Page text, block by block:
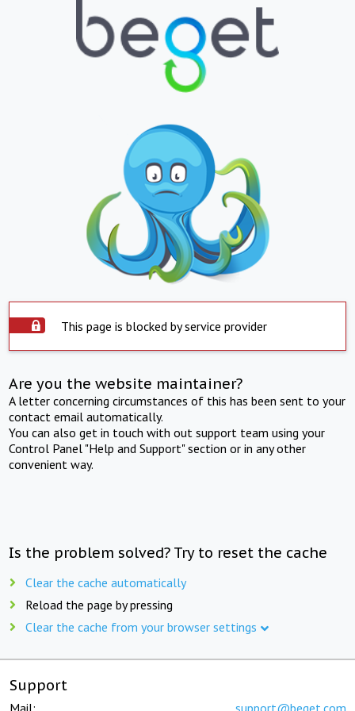
This page is blocked by service provider
Are you the website maintainer?
A letter concerning circumstances of this has been sent to your
contact email automatically.
You can also get in touch with out support team using your
Control Panel "Help and Support" section or in any other
convenient way.
Is the problem solved? Try to reset the cache
Clear the cache automatically
Reload the page by pressing
Clear the cache from your browser settings
Support
Mail: support@beget.com